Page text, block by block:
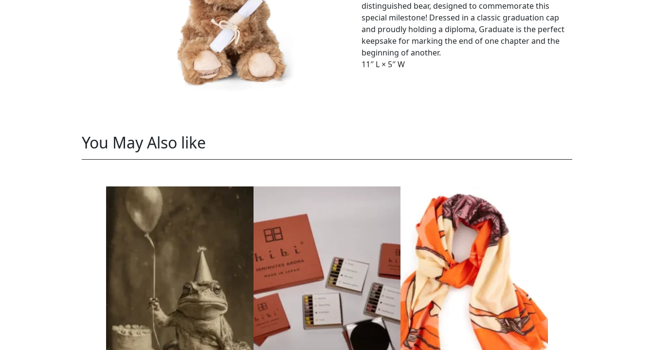
distinguished bear, designed to commemorate this
special milestone! Dressed in a classic graduation cap
and proudly holding a diploma, Graduate is the perfect
keepsake for marking the end of one chapter and the
beginning of another.
11″ L × 5″ W
You May Also like